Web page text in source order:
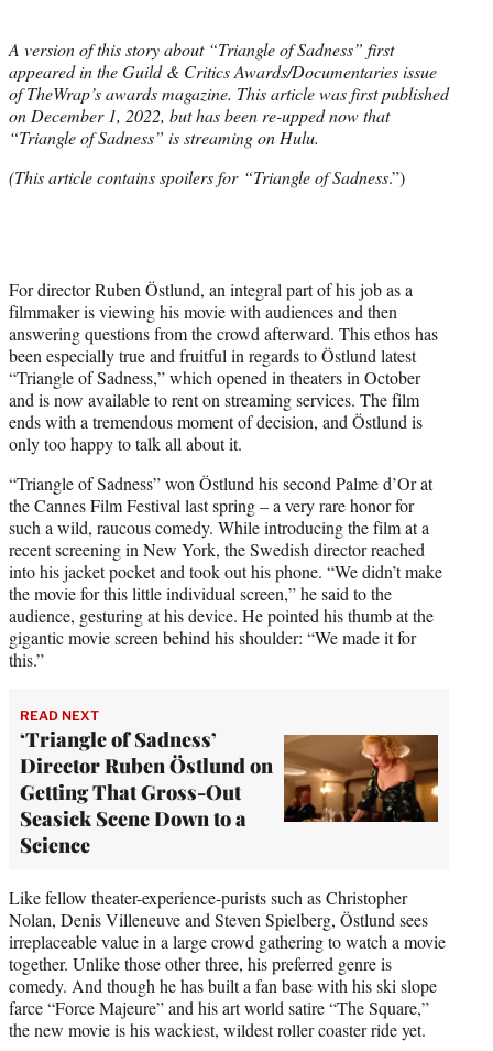
t
e
r
)
A version of this story about “Triangle of Sadness” first
appeared in the Guild & Critics Awards/Documentaries issue
of TheWrap’s awards magazine. This article was first published
on December 1, 2022, but has been re-upped now that
“Triangle of Sadness” is streaming on Hulu.
(This article contains spoilers for “Triangle of Sadness.”)
For director Ruben Östlund, an integral part of his job as a
filmmaker is viewing his movie with audiences and then
answering questions from the crowd afterward. This ethos has
been especially true and fruitful in regards to Östlund latest
“Triangle of Sadness,” which opened in theaters in October
and is now available to rent on streaming services. The film
ends with a tremendous moment of decision, and Östlund is
only too happy to talk all about it.
“Triangle of Sadness” won Östlund his second Palme d’Or at
the Cannes Film Festival last spring – a very rare honor for
such a wild, raucous comedy. While introducing the film at a
recent screening in New York, the Swedish director reached
into his jacket pocket and took out his phone. “We didn’t make
the movie for this little individual screen,” he said to the
audience, gesturing at his device. He pointed his thumb at the
gigantic movie screen behind his shoulder: “We made it for
this.”
READ NEXT
‘Triangle of Sadness’
Director Ruben Östlund on
Getting That Gross-Out
Seasick Scene Down to a
Science
Like fellow theater-experience-purists such as Christopher
Nolan, Denis Villeneuve and Steven Spielberg, Östlund sees
irreplaceable value in a large crowd gathering to watch a movie
together. Unlike those other three, his preferred genre is
comedy. And though he has built a fan base with his ski slope
farce “Force Majeure” and his art world satire “The Square,”
the new movie is his wackiest, wildest roller coaster ride yet.